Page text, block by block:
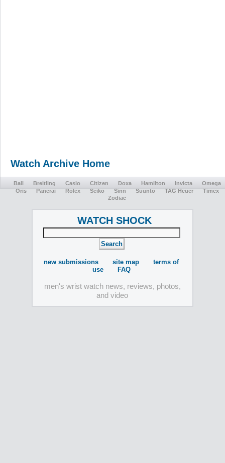
Watch Archive Home
Ball Breitling Casio Citizen Doxa Hamilton Invicta
Omega
Oris
Panerai Rolex Seiko Sinn Suunto TAG Heuer
Timex
Zodiac
WATCH SHOCK
new submissions site map
terms of
use
FAQ
men's wrist watch news, reviews, photos,
and video